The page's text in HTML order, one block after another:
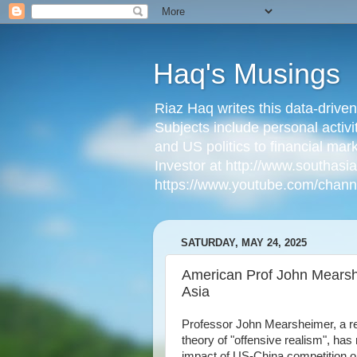
Haq's Musings
Riaz Haq writes this data-
Subjects include personal
and US politics to financial
Investor at http://
https://www.youtube.com/
SATURDAY, MAY 24, 2025
American Prof John
Asia
Professor John Mearsheimer, a
theory of "offensive realism",